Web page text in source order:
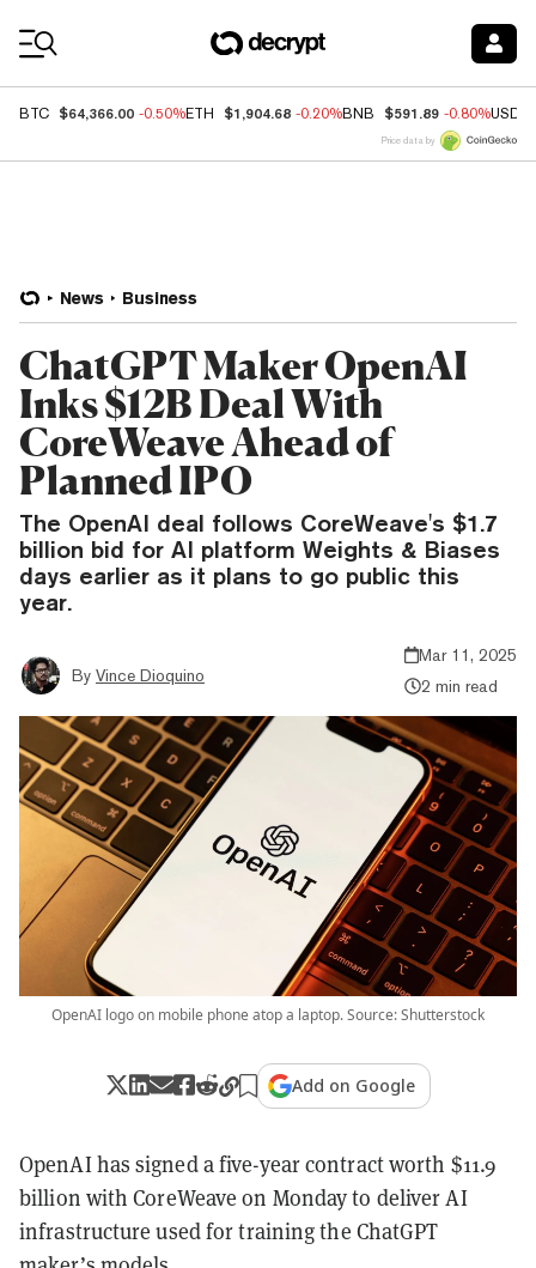
BTC $64,366.00 -0.50%ETH $1,904.68 -0.20%BNB $591.89 -0.80%USDC
Price data by
News Business
ChatGPT Maker OpenAI
Inks $12B Deal With
CoreWeave Ahead of
Planned IPO
The OpenAI deal follows CoreWeave's $1.7
billion bid for AI platform Weights & Biases
days earlier as it plans to go public this
year.
By Vince Dioquino
Mar 11, 2025
2 min read
OpenAI logo on mobile phone atop a laptop. Source: Shutterstock
Add on Google
OpenAI has signed a five-year contract worth $11.9
billion with CoreWeave on Monday to deliver AI
infrastructure used for training the ChatGPT